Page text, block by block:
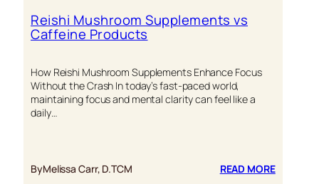
Reishi Mushroom Supplements vs
Caffeine Products
How Reishi Mushroom Supplements Enhance Focus
Without the Crash In today’s fast-paced world,
maintaining focus and mental clarity can feel like a
daily…
ByMelissa Carr, D.TCM READ MORE: